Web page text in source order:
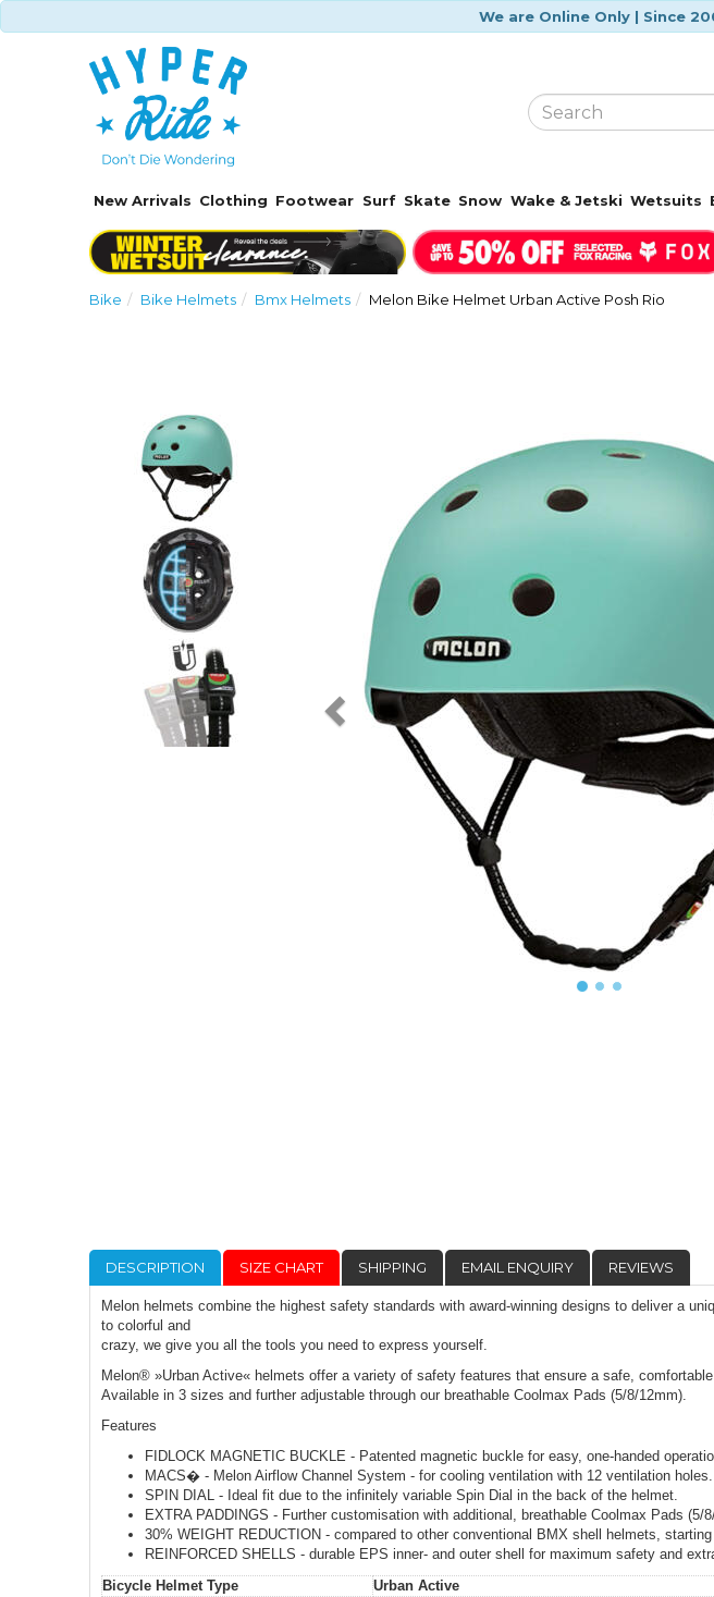
We are Online Only | Since
New Arrivals Clothing Footwear Surf Skate Snow Wake & Jetski Wetsuits
Bike Bike Helmets Bmx Helmets Melon Bike Helmet Urban Active Posh Rio
DESCRIPTION SIZE CHART SHIPPING EMAIL ENQUIRY REVIEWS
Melon helmets combine the highest safety standards with award-winning designs to deliver a
to colorful and
crazy, we give you all the tools you need to express yourself.
Melon® »Urban Active« helmets offer a variety of safety features that ensure a safe,
Available in 3 sizes and further adjustable through our breathable Coolmax Pads (5/8/12mm).
Features
FIDLOCK MAGNETIC BUCKLE - Patented magnetic buckle for easy, one-handed
MACS� - Melon Airflow Channel System - for cooling ventilation with 12 ventilation holes.
SPIN DIAL - Ideal fit due to the infinitely variable Spin Dial in the back of the helmet.
EXTRA PADDINGS - Further customisation with additional, breathable Coolmax Pads (5/
30% WEIGHT REDUCTION - compared to other conventional BMX shell helmets,
REINFORCED SHELLS - durable EPS inner- and outer shell for maximum safety and
Bicycle Helmet Type
Urban Active